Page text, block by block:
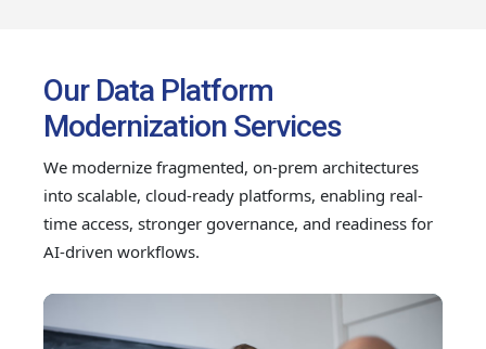
Our Data Platform
Modernization Services
We modernize fragmented, on-prem architectures
into scalable, cloud-ready platforms, enabling real-
time access, stronger governance, and readiness for
AI-driven workflows.